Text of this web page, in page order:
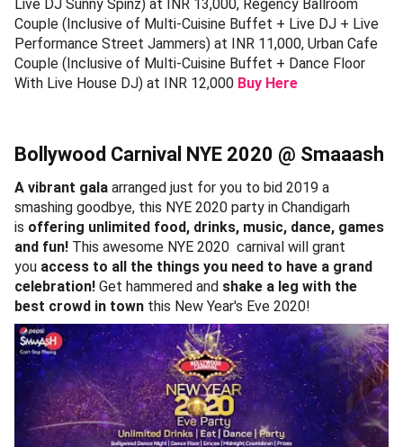
Live DJ Sunny Spinz) at INR 13,000, Regency Ballroom
Couple (Inclusive of Multi-Cuisine Buffet + Live DJ + Live
Performance Street Jammers) at INR 11,000, Urban Cafe
Couple (Inclusive of Multi-Cuisine Buffet + Dance Floor
With Live House DJ) at INR 12,000 Buy Here
Bollywood Carnival NYE 2020 @ Smaaash
A vibrant gala arranged just for you to bid 2019 a
smashing goodbye, this NYE 2020 party in Chandigarh
is offering unlimited food, drinks, music, dance, games
and fun! This awesome NYE 2020 carnival will grant
you access to all the things you need to have a grand
celebration! Get hammered and shake a leg with the
best crowd in town this New Year's Eve 2020!